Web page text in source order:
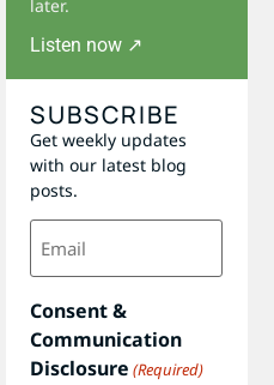
later.
Listen now ↗
SUBSCRIBE
Get weekly updates
with our latest blog
posts.
Email
(Required)
Consent &
Communication
Disclosure (Required)